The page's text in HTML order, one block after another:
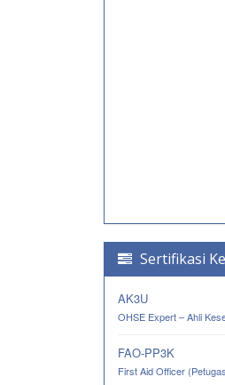
Sertifikasi
AK3U
OHSE Expert – Ahli
FAO-PP3K
First Aid Officer